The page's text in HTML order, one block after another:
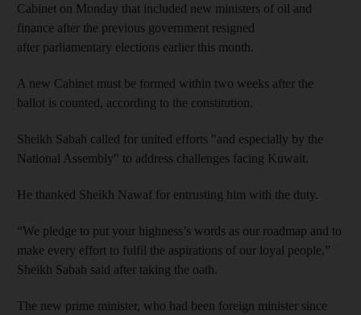
Cabinet on Monday that included new ministers of oil and
finance after the previous government resigned
after parliamentary elections earlier this month.
A new Cabinet must be formed within two weeks after the
ballot is counted, according to the constitution.
Sheikh Sabah called for united efforts "and especially by the
National Assembly" to address challenges facing Kuwait.
He thanked Sheikh Nawaf for entrusting him with the duty.
“We pledge to put your highness’s words as our roadmap and to
make every effort to fulfil the aspirations of our loyal people,”
Sheikh Sabah said after taking the oath.
The new prime minister, who had been foreign minister since